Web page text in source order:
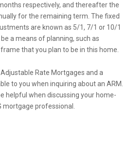
respectively, and thereafter the
for the remaining term. The fixed
are known as 5/1, 7/1 or 10/1
a means of planning, such as
that you plan to be in this home.
Rate Mortgages and a
to you when inquiring about an ARM.
helpful when discussing your home-
professional.